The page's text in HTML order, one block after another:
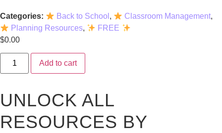
Categories: Back to School , Classroom Management,
Planning Resources,
FREE
$0.00
Add to cart
UNLOCK ALL
RESOURCES BY